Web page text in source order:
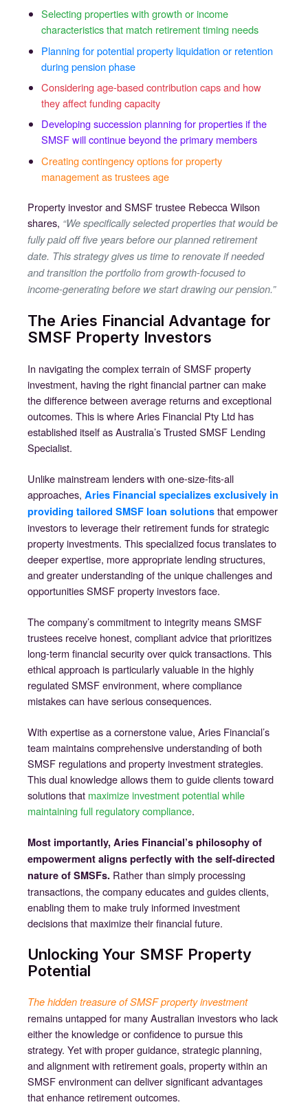
Selecting properties with growth or income
characteristics that match retirement timing needs
Planning for potential property liquidation or retention
during pension phase
Considering age-based contribution caps and how
they affect funding capacity
Developing succession planning for properties if the
SMSF will continue beyond the primary members
Creating contingency options for property
management as trustees age
Property investor and SMSF trustee Rebecca Wilson
shares, “We specifically selected properties that would be
fully paid off five years before our planned retirement
date. This strategy gives us time to renovate if needed
and transition the portfolio from growth-focused to
income-generating before we start drawing our pension.”
The Aries Financial Advantage for
SMSF Property Investors
In navigating the complex terrain of SMSF property
investment, having the right financial partner can make
the difference between average returns and exceptional
outcomes. This is where Aries Financial Pty Ltd has
established itself as Australia’s Trusted SMSF Lending
Specialist.
Unlike mainstream lenders with one-size-fits-all
approaches, Aries Financial specializes exclusively in
providing tailored SMSF loan solutions that empower
investors to leverage their retirement funds for strategic
property investments. This specialized focus translates to
deeper expertise, more appropriate lending structures,
and greater understanding of the unique challenges and
opportunities SMSF property investors face.
The company’s commitment to integrity means SMSF
trustees receive honest, compliant advice that prioritizes
long-term financial security over quick transactions. This
ethical approach is particularly valuable in the highly
regulated SMSF environment, where compliance
mistakes can have serious consequences.
With expertise as a cornerstone value, Aries Financial’s
team maintains comprehensive understanding of both
SMSF regulations and property investment strategies.
This dual knowledge allows them to guide clients toward
solutions that maximize investment potential while
maintaining full regulatory compliance.
Most importantly, Aries Financial’s philosophy of
empowerment aligns perfectly with the self-directed
nature of SMSFs. Rather than simply processing
transactions, the company educates and guides clients,
enabling them to make truly informed investment
decisions that maximize their financial future.
Unlocking Your SMSF Property
Potential
The hidden treasure of SMSF property investment
remains untapped for many Australian investors who lack
either the knowledge or confidence to pursue this
strategy. Yet with proper guidance, strategic planning,
and alignment with retirement goals, property within an
SMSF environment can deliver significant advantages
that enhance retirement outcomes.